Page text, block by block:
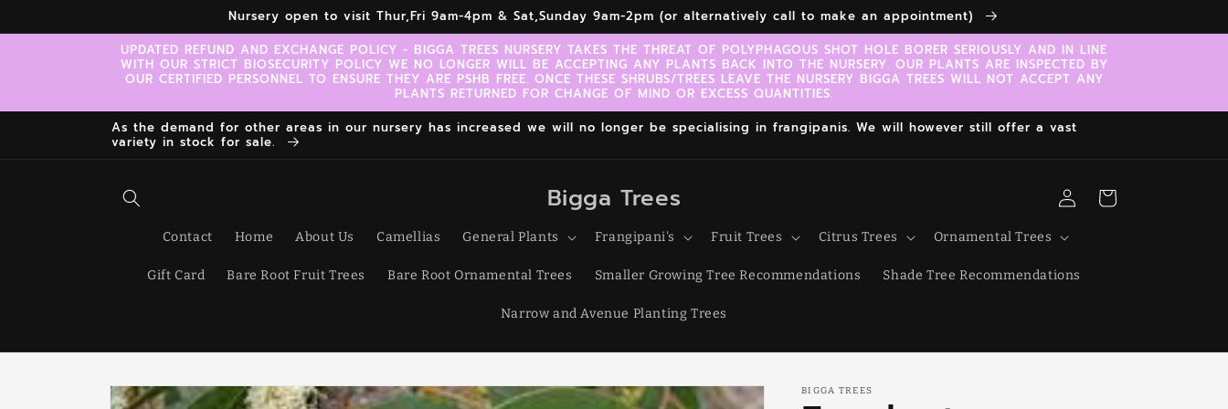
Nursery open to visit Thur,Fri 9am-4pm & Sat,Sunday 9am-2pm (or alternatively call to make an appointment)
UPDATED REFUND AND EXCHANGE POLICY - BIGGA TREES NURSERY TAKES THE THREAT OF POLYPHAGOUS SHOT HOLE BORER SERIOUSLY AND IN LINE
WITH OUR STRICT BIOSECURITY POLICY WE NO LONGER WILL BE ACCEPTING ANY PLANTS BACK INTO THE NURSERY. OUR PLANTS ARE INSPECTED BY
OUR CERTIFIED PERSONNEL TO ENSURE THEY ARE PSHB FREE. ONCE THESE SHRUBS/TREES LEAVE THE NURSERY BIGGA TREES WILL NOT ACCEPT ANY
PLANTS RETURNED FOR CHANGE OF MIND OR EXCESS QUANTITIES.
As the demand for other areas in our nursery has increased we will no longer be specialising in frangipanis. We will however still offer a vast
variety in stock for sale.
Bigga Trees
Contact Home About Us Camellias General Plants Frangipani's Fruit Trees Citrus Trees Ornamental Trees
Gift Card Bare Root Fruit Trees Bare Root Ornamental Trees Smaller Growing Tree Recommendations Shade Tree Recommendations
Narrow and Avenue Planting Trees
Log
in
Cart
Skip to
BIGGA TREES